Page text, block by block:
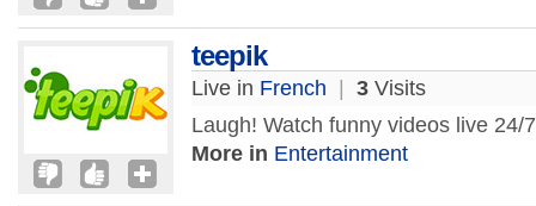
teepik
Live in French 3 Visits
Laugh! Watch funny videos live 24/
More in Entertainment